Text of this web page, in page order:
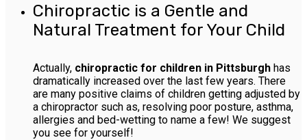
Chiropractic is a Gentle and
Natural Treatment for Your Child
Actually, chiropractic for children in Pittsburgh has
dramatically increased over the last few years. There
are many positive claims of children getting adjusted by
a chiropractor such as, resolving poor posture, asthma,
allergies and bed-wetting to name a few! We suggest
you see for yourself!